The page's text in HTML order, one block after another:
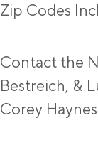
Zip Codes
Contact the
Bestreich, &
Corey Haynes